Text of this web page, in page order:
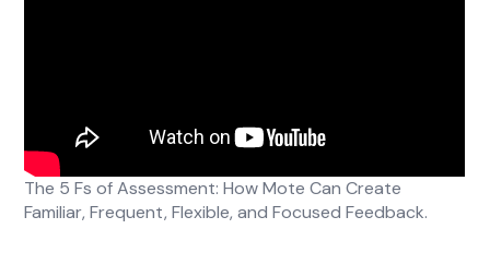
The 5 Fs of Assessment: How Mote Can Create
Familiar, Frequent, Flexible, and Focused Feedback.